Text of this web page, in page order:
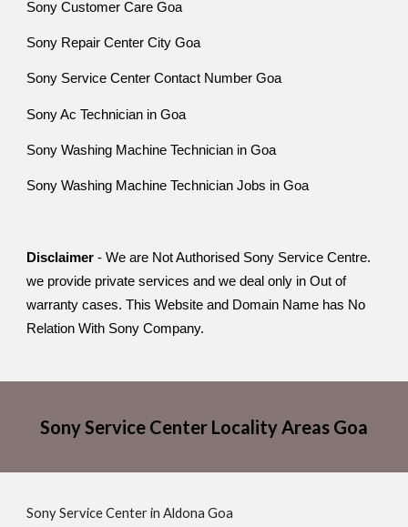
Sony Customer Care Goa
Sony Repair Center City Goa
Sony Service Center Contact Number Goa
Sony Ac Technician in Goa
Sony Washing Machine Technician in Goa
Sony Washing Machine Technician Jobs in Goa
Disclaimer - We are Not Authorised Sony Service Centre.
we provide private services and we deal only in Out of
warranty cases. This Website and Domain Name has No
Relation With Sony Company.
Sony Service Center Locality Areas Goa
Sony Service Center in Aldona Goa